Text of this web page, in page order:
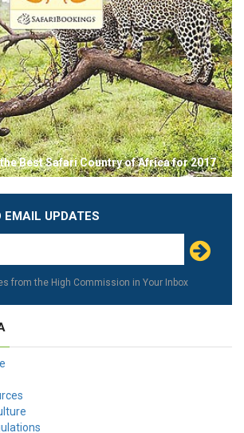
Best Safari Country of Africa for 2017
EMAIL UPDATES
from the High Commission in Your Inbox